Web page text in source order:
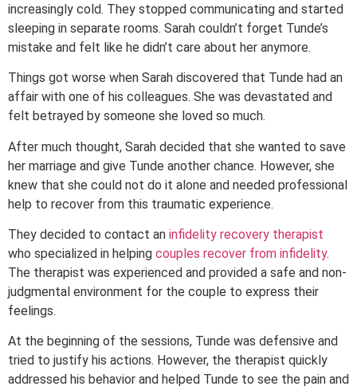
increasingly cold. They stopped communicating and started
sleeping in separate rooms. Sarah couldn’t forget Tunde’s
mistake and felt like he didn’t care about her anymore.
Things got worse when Sarah discovered that Tunde had an
affair with one of his colleagues. She was devastated and
felt betrayed by someone she loved so much.
After much thought, Sarah decided that she wanted to save
her marriage and give Tunde another chance. However, she
knew that she could not do it alone and needed professional
help to recover from this traumatic experience.
They decided to contact an infidelity recovery therapist
who specialized in helping couples recover from infidelity.
The therapist was experienced and provided a safe and non-
judgmental environment for the couple to express their
feelings.
At the beginning of the sessions, Tunde was defensive and
tried to justify his actions. However, the therapist quickly
addressed his behavior and helped Tunde to see the pain and